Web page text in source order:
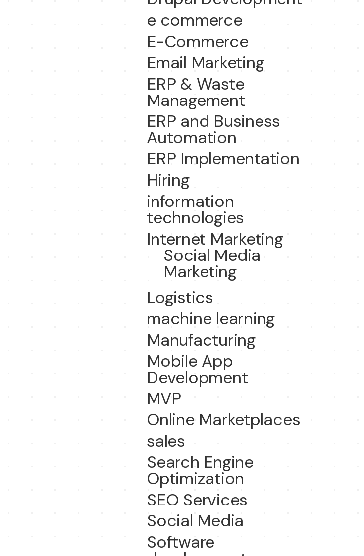
e commerce
E-Commerce
Email Marketing
ERP & Waste
Management
ERP and Business
Automation
ERP Implementation
Hiring
information
technologies
Internet Marketing
Social Media
Marketing
Logistics
machine learning
Manufacturing
Mobile App
Development
MVP
Online Marketplaces
sales
Search Engine
Optimization
SEO Services
Social Media
Software